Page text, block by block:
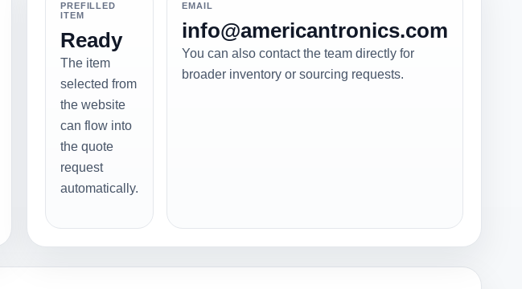
PREFILLED
ITEM
Ready
The item
selected from
the website
can flow into
the quote
request
automatically.
EMAIL
info@americantronics.com
You can also contact the team directly for
broader inventory or sourcing requests.